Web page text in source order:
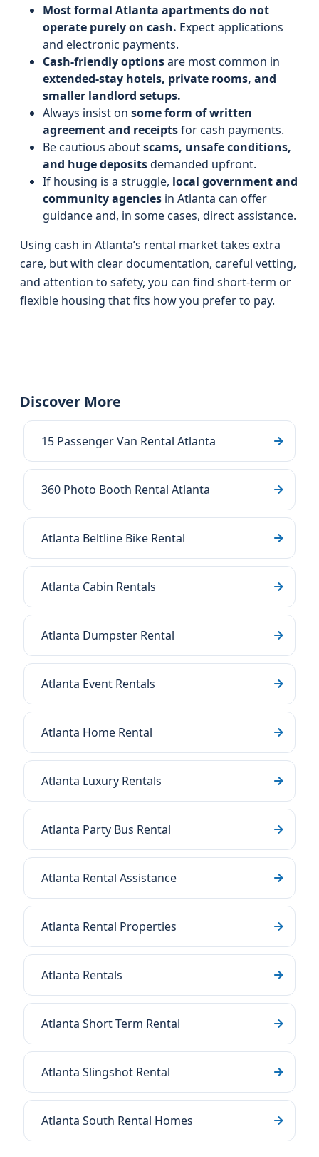
Most formal Atlanta apartments do not
operate purely on cash. Expect applications
and electronic payments.
Cash-friendly optionsare most common in
extended-stay hotels, private rooms, and
smaller landlord setups.
Always insist on some form of written
agreement and receiptsfor cash payments.
Be cautious aboutscams, unsafe conditions,
and huge depositsdemanded upfront.
If housing is a struggle, local government and
community agencies in Atlanta can offer
guidance and, in some cases, direct assistance.
Using cash in Atlanta’s rental market takes extra
care, but with clear documentation, careful vetting,
and attention to safety, you can find short-term or
flexible housing that fits how you prefer to pay.
Discover More
15 Passenger Van Rental Atlanta
360 Photo Booth Rental Atlanta
Atlanta Beltline Bike Rental
Atlanta Cabin Rentals
Atlanta Dumpster Rental
Atlanta Event Rentals
Atlanta Home Rental
Atlanta Luxury Rentals
Atlanta Party Bus Rental
Atlanta Rental Assistance
Atlanta Rental Properties
Atlanta Rentals
Atlanta Short Term Rental
Atlanta Slingshot Rental
Atlanta South Rental Homes